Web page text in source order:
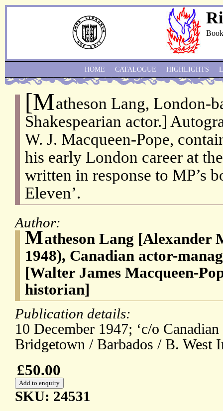
[Matheson Lang, London-
Shakespearian actor.]
W. J. Macqueen-Pope,
his early London career at
written in response to MP’s
Eleven’.
Author:
Matheson Lang [Alexander
1948), Canadian actor-
[Walter James Macqueen-
historian]
Publication details:
10 December 1947; ‘c/o
Bridgetown / Barbados / B. West
£50.00
SKU: 24531
HOME CATALOGUE HIGHLIGHTS